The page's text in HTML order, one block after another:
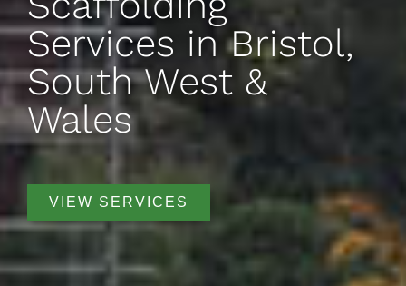
Services in Bristol,
South West &
Wales
VIEW SERVICES